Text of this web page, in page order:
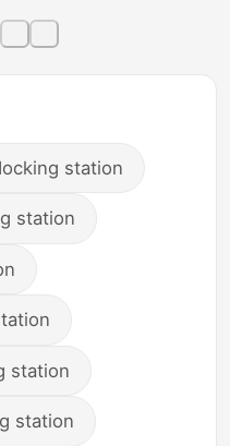
station
station
station
station